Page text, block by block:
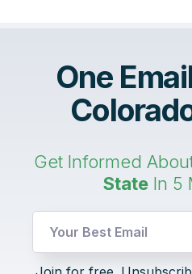
One
Get Informed
State In 5
Email